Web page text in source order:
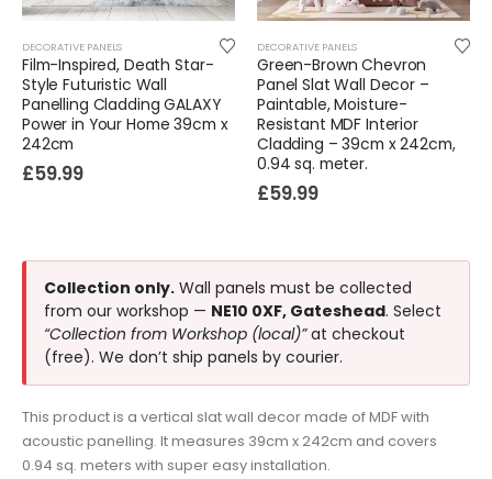
DECORATIVE PANELS
Film-Inspired, Death Star-
Style Futuristic Wall
Panelling Cladding GALAXY
Power in Your Home 39cm x
242cm
£59.99
DECORATIVE PANELS
Green-Brown Chevron
Panel Slat Wall Decor –
Paintable, Moisture-
Resistant MDF Interior
Cladding – 39cm x 242cm,
0.94 sq. meter.
£59.99
Collection only. Wall panels must be collected
from our workshop — NE10 0XF, Gateshead. Select
“Collection from Workshop (local)”at checkout
(free). We don’t ship panels by courier.
This product is a vertical slat wall decor made of MDF with
acoustic panelling. It measures 39cm x 242cm and covers
0.94 sq. meters with super easy installation.